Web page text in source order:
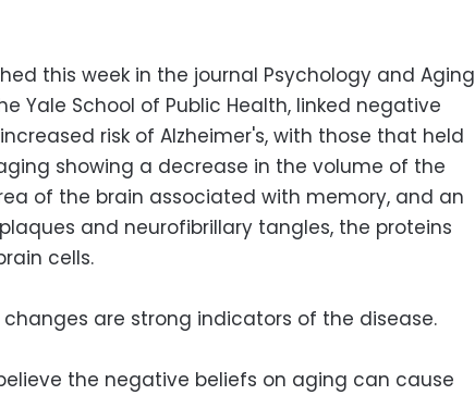
this week in the journal Psychology and Aging
Yale School of Public Health, linked negative
risk of Alzheimer's, with those that held
showing a decrease in the volume of the
of the brain associated with memory, and an
and neurofibrillary tangles, the proteins
cells.
are strong indicators of the disease.
the negative beliefs on aging can cause